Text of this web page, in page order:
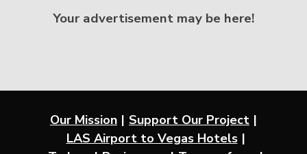
Your advertisement may be here!
Our Mission
Support Our Project
LAS Airport to Vegas Hotels